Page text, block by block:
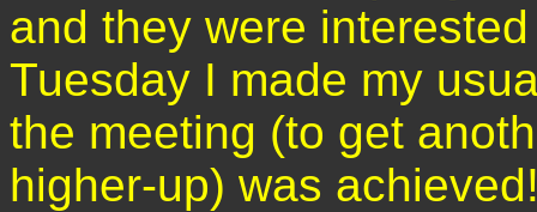
and they were
Tuesday I made my
the meeting (to get
higher-up) was